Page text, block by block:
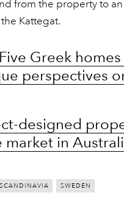
from the property to an
Kattegat.
Greek
perspectives
designed
market in
SCANDINAVIA SWEDEN